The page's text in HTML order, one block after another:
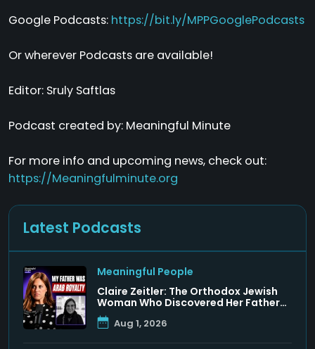
Google Podcasts: https://bit.ly/MPPGooglePodcasts
Or wherever Podcasts are available!
Editor: Sruly Saftlas
Podcast created by: Meaningful Minute
For more info and upcoming news, check out:
https://Meaningfulminute.org
Latest Podcasts
Meaningful People
Claire Zeitler: The Orthodox Jewish
Woman Who Discovered Her Father
Was a Arab Prince
Aug 1, 2026